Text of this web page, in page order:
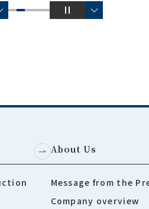
About Us
Message from the
Company overview